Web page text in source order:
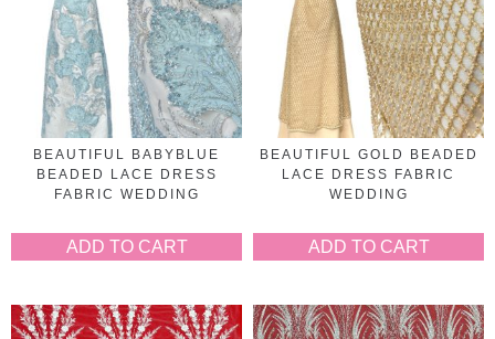
BEAUTIFUL BABYBLUE
BEADED LACE DRESS
FABRIC WEDDING
ADD TO CART
BEAUTIFUL GOLD BEADED
LACE DRESS FABRIC
WEDDING
ADD TO CART